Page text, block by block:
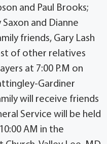
and Paul Brooks;
and Dianne
friends, Gary Lash
of other relatives
at 7:00 P.M on
Gardiner
will receive friends
Service will be held
AM in the